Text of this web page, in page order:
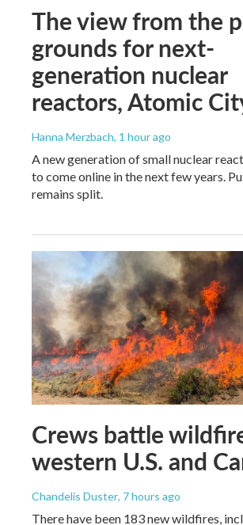
The view from the
grounds for next-
generation nuclear
reactors, Atomic
Hanna Merzbach, 1 hour ago
A new generation of small nuclear
to come online in the next few years.
remains split.
Crews battle
western U.S. and
Chandelis Duster, 7 hours ago
There have been 183 new wildfires,